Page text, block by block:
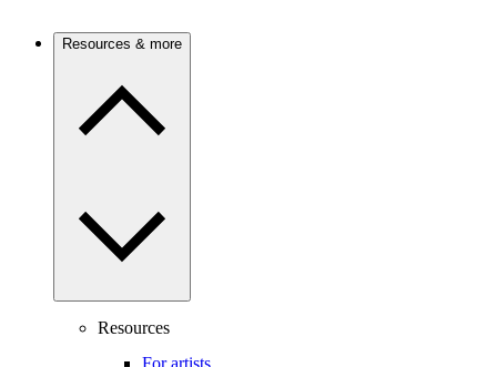
Resources & more
Resources